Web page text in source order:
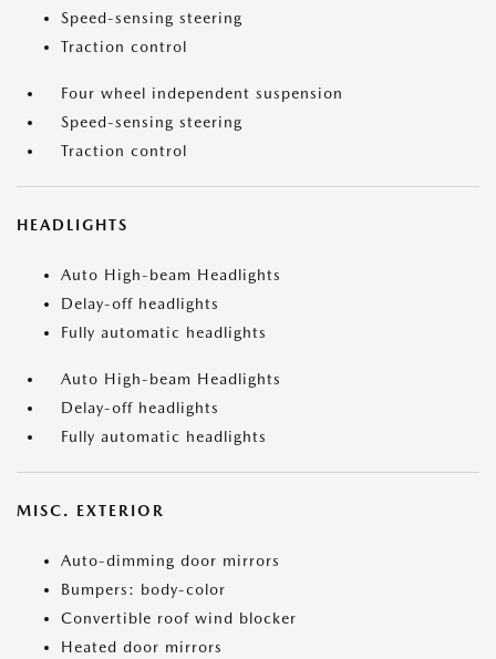
Speed-sensing steering
Traction control
Four wheel independent suspension
Speed-sensing steering
Traction control
HEADLIGHTS
Auto High-beam Headlights
Delay-off headlights
Fully automatic headlights
Auto High-beam Headlights
Delay-off headlights
Fully automatic headlights
MISC. EXTERIOR
Auto-dimming door mirrors
Bumpers: body-color
Convertible roof wind blocker
Heated door mirrors